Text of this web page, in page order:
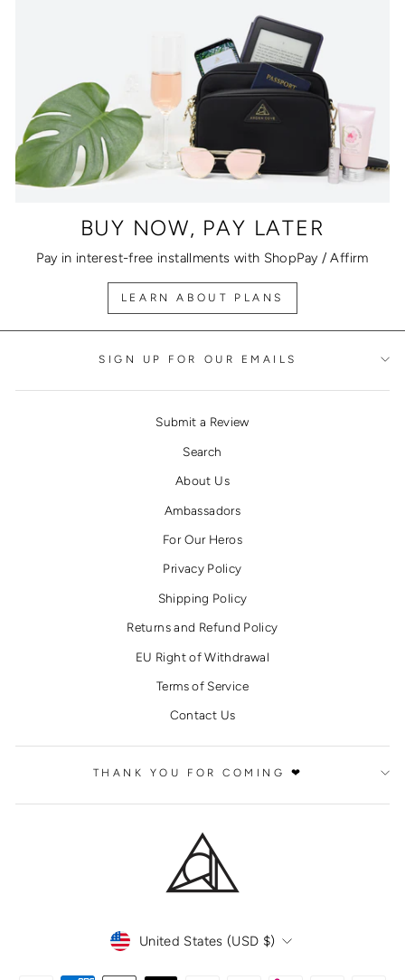
BUY NOW, PAY LATER
Pay in interest-free installments with ShopPay / Affirm
LEARN ABOUT PLANS
SIGN UP FOR OUR EMAILS
Submit a Review
Search
About Us
Ambassadors
For Our Heros
Privacy Policy
Shipping Policy
Returns and Refund Policy
EU Right of Withdrawal
Terms of Service
Contact Us
THANK YOU FOR COMING ❤
CURRENCY
United States (USD $)